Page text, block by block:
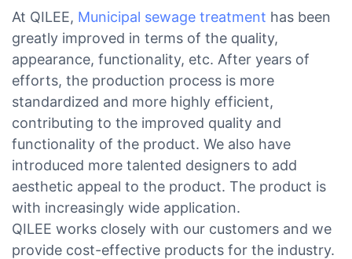
At QILEE, Municipal sewage treatment has been
greatly improved in terms of the quality,
appearance, functionality, etc. After years of
efforts, the production process is more
standardized and more highly efficient,
contributing to the improved quality and
functionality of the product. We also have
introduced more talented designers to add
aesthetic appeal to the product. The product is
with increasingly wide application.
QILEE works closely with our customers and we
provide cost-effective products for the industry.